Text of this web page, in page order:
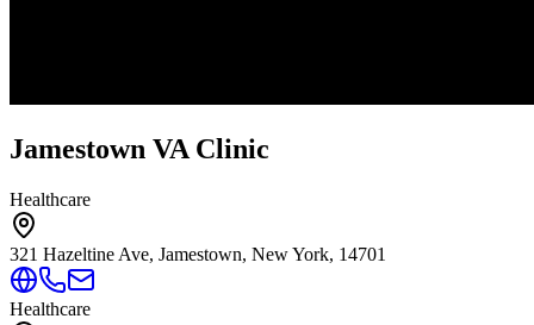
Jamestown VA Clinic
Healthcare
321 Hazeltine Ave, Jamestown, New York, 14701
Healthcare